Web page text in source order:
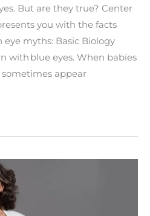
But are they true? Center
you with the facts
myths: Basic Biology
with blue eyes. When babies
appear